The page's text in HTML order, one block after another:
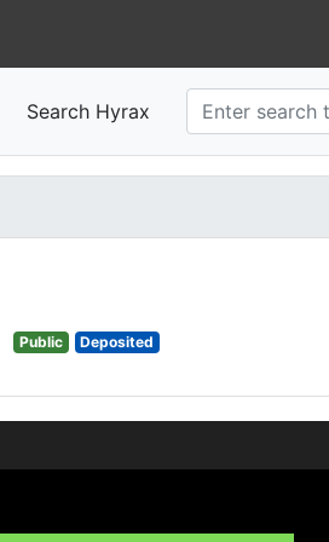
Search Hyrax
Public Deposited